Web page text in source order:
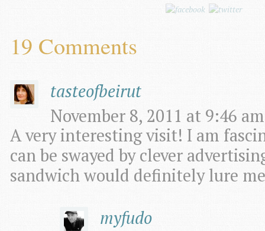
19 Comments
tasteofbeirut
November 8, 2011 at 9:46
A very interesting visit! I am
can be swayed by clever
sandwich would definitely lure
myfudo